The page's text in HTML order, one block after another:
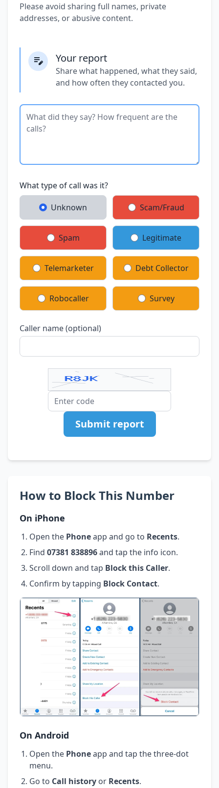
Please avoid sharing full names, private
addresses, or abusive content.
Your report
Share what happened, what they said,
and how often they contacted you.
What type of call was it?
Unknown Scam/Fraud
Spam Legitimate
Telemarketer Debt Collector
Robocaller Survey
Caller name (optional)
Submit report
How to Block This Number
On iPhone
Open the Phoneapp and go to Recents.
Find 07381 838896and tap the info icon.
Scroll down and tap Block this Caller.
Confirm by tapping Block Contact.
On Android
Open the Phoneapp and tap the three-dot
menu.
Go to Call history or Recents.